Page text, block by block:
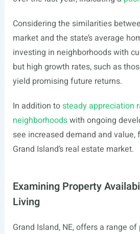
Considering the similarities
market and the state’s average
investing in neighborhoods with
but high growth rates, such as
yield promising future returns.
In addition tosteady appreciation
neighborhoodswith ongoing
see increased demand and value,
Grand Island’s real estate market.
Examining Property
Living
Grand Island, NE, offers a range